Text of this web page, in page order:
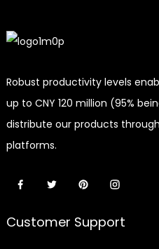
Robust productivity levels
up to CNY 120 million (95%
distribute our products
platforms.
Customer Support